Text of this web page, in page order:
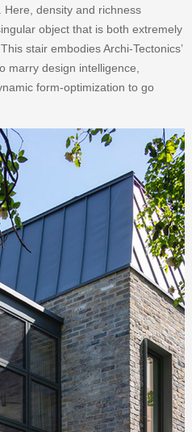
density and richness
object that is both extremely
stair embodies Archi-Tectonics’
marry design intelligence,
form-optimization to go